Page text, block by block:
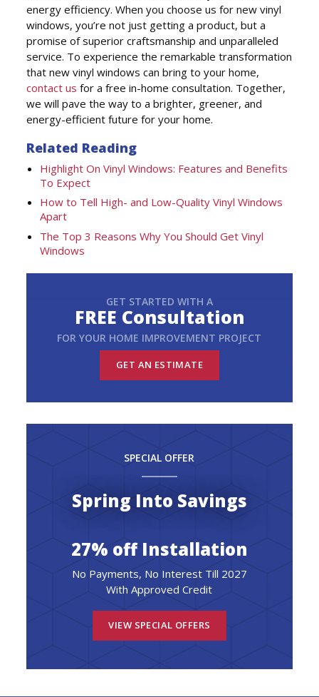
energy efficiency. When you choose us for new vinyl
windows, you’re not just getting a product, but a
promise of superior craftsmanship and unparalleled
service. To experience the remarkable transformation
that new vinyl windows can bring to your home,
contact us for a free in-home consultation. Together,
we will pave the way to a brighter, greener, and
energy-efficient future for your home.
Related Reading
Highlight On Vinyl Windows: Features and Benefits
To Expect
How to Tell High- and Low-Quality Vinyl Windows
Apart
The Top 3 Reasons Why You Should Get Vinyl
Windows
GET STARTED WITH A
FREE Consultation
FOR YOUR HOME IMPROVEMENT PROJECT
GET AN ESTIMATE
SPECIAL OFFER
Spring Into Savings
27% off Installation
No Payments, No Interest Till 2027
With Approved Credit
VIEW SPECIAL OFFERS